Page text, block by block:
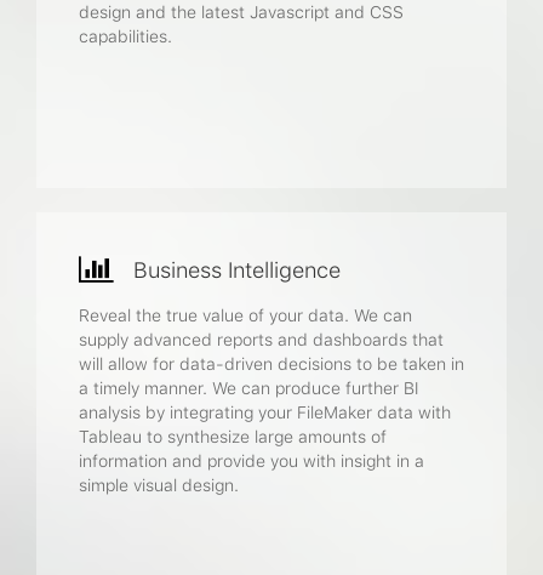
design and the latest Javascript and CSS
capabilities.
Business Intelligence
Reveal the true value of your data. We can
supply advanced reports and dashboards that
will allow for data-driven decisions to be taken in
a timely manner. We can produce further BI
analysis by integrating your FileMaker data with
Tableau to synthesize large amounts of
information and provide you with insight in a
simple visual design.